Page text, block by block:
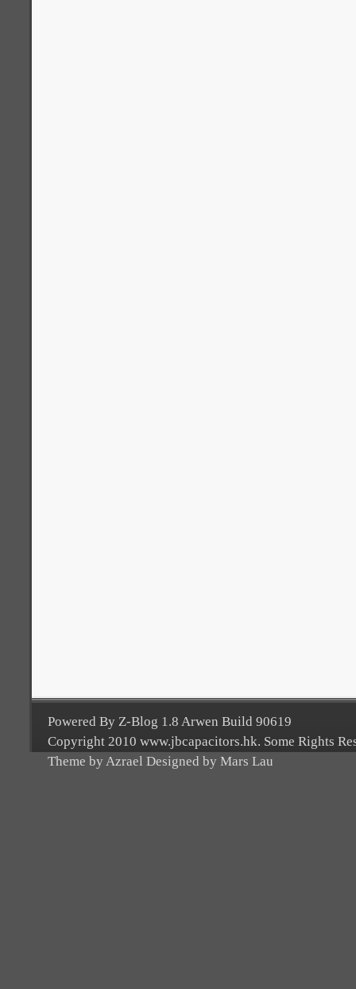
Powered By Z-Blog 1.8 Arwen Build 90619
Copyright 2010 www.jbcapacitors.hk. Some Rights
Theme by Azrael Designed by Mars Lau